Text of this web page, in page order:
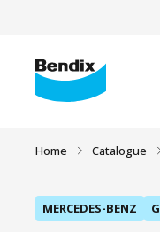
Home Catalogue
MERCEDES-BENZ